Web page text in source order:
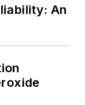
An